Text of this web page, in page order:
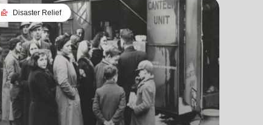
landslide Disaster Relief